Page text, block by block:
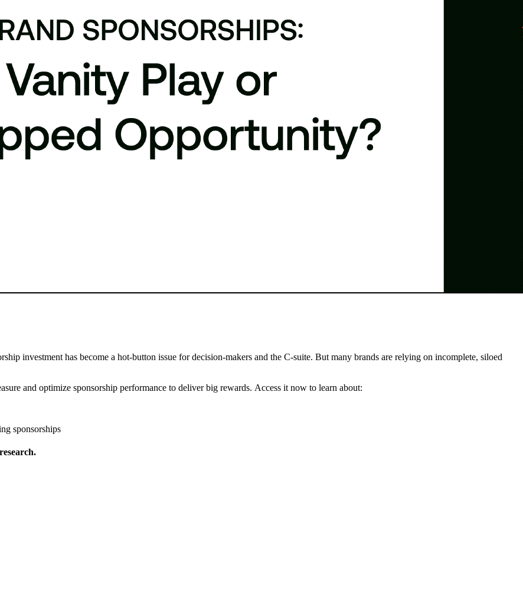
investment has become a hot-button issue for decision-makers and the C-suite. But many brands are relying on incomplete, siloed
and optimize sponsorship performance to deliver big rewards. Access it now to learn about:
sponsorships